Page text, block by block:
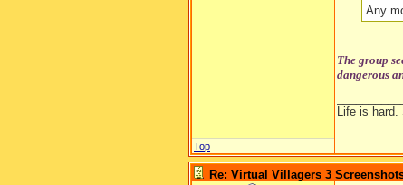
Any
The group
dangerous
Life is hard.
Top
Re: Virtual Villagers 3